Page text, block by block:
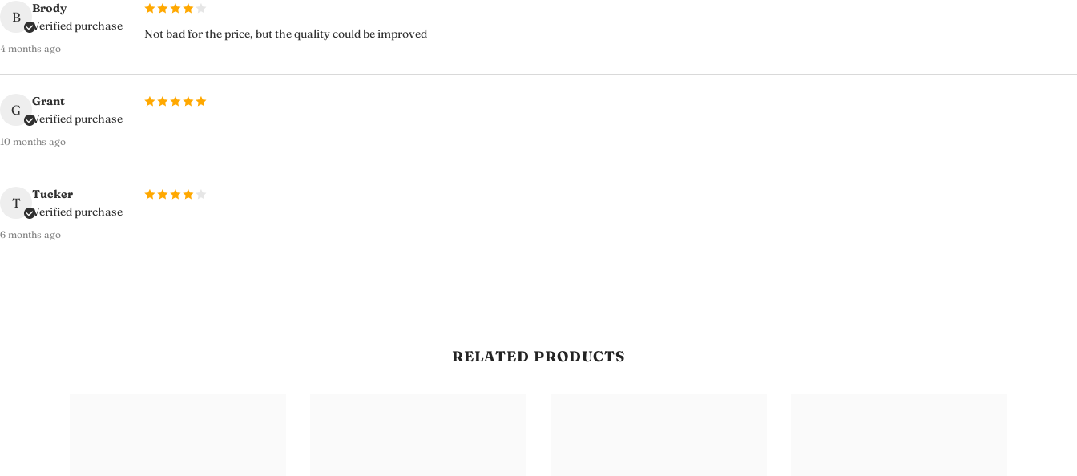
B
Brody
Verified purchase
4 months ago
Not bad for the price, but the quality could be improved
G
Grant
Verified purchase
10 months ago
T
Tucker
Verified purchase
6 months ago
RELATED PRODUCTS